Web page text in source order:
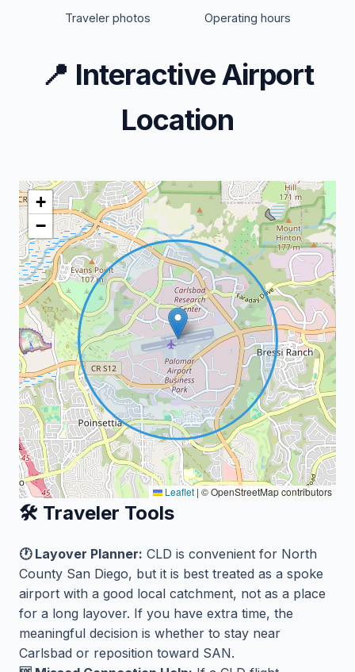
Traveler photos Operating hours
📍 Interactive Airport
Location
+
−
Leaflet|© OpenStreetMap contributors
🛠️ Traveler Tools
🕐 Layover Planner: CLD is convenient for North
County San Diego, but it is best treated as a spoke
airport with a good local catchment, not as a place
for a long layover. If you have extra time, the
meaningful decision is whether to stay near
Carlsbad or reposition toward SAN.